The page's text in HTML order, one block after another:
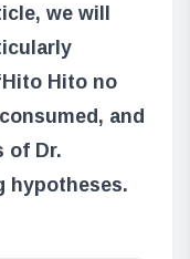
we will
Hito no
and
of Dr.
hypotheses.